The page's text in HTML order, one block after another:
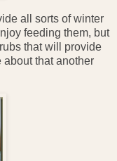
all sorts of winter
feeding them, but
that will provide
about that another